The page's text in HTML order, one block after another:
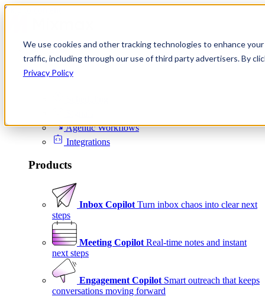
We use cookies and other tracking technologies to enhance
traffic, including through our use of third party advertisers. By
Privacy Policy
Skip to content
Product
Platform
Agentic Workflows
Integrations
Products
Inbox Copilot Turn inbox chaos into clear next
steps
Meeting Copilot Real-time notes and instant
next steps
Engagement Copilot Smart outreach that keeps
conversations moving forward